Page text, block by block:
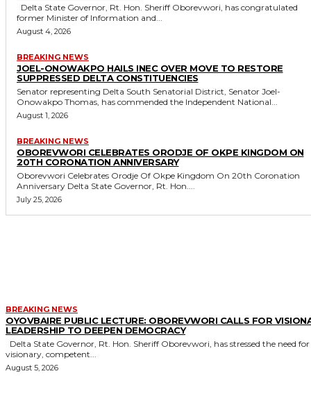
former Minister of Information and...
August 4, 2026
BREAKING NEWS
JOEL-ONOWAKPO HAILS INEC OVER MOVE TO RESTORE
SUPPRESSED DELTA CONSTITUENCIES
Senator representing Delta South Senatorial District, Senator Joel-
Onowakpo Thomas, has commended the Independent National...
August 1, 2026
BREAKING NEWS
OBOREVWORI CELEBRATES ORODJE OF OKPE KINGDOM ON
20TH CORONATION ANNIVERSARY
Oborevwori Celebrates Orodje Of Okpe Kingdom On 20th Coronation
Anniversary Delta State Governor, Rt. Hon....
July 25, 2026
BREAKING NEWS
OYOVBAIRE PUBLIC LECTURE: OBOREVWORI CALLS FOR
LEADERSHIP TO DEEPEN DEMOCRACY
visionary, competent...
August 5, 2026